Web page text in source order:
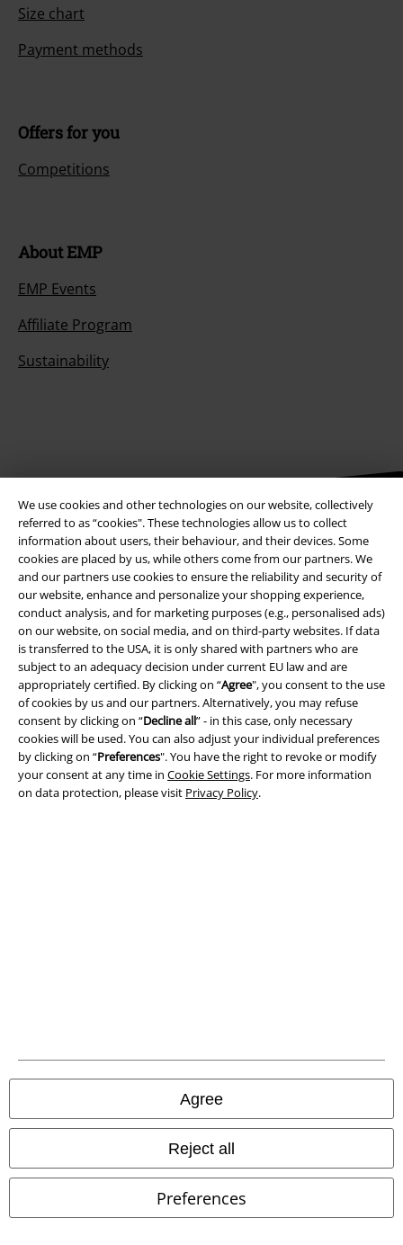
We use cookies and other technologies on our website, collectively
referred to as “cookies". These technologies allow us to collect
information about users, their behaviour, and their devices. Some
cookies are placed by us, while others come from our partners. We
and our partners use cookies to ensure the reliability and security of
our website, enhance and personalize your shopping experience,
conduct analysis, and for marketing purposes (e.g., personalised ads)
on our website, on social media, and on third-party websites. If data
is transferred to the USA, it is only shared with partners who are
subject to an adequacy decision under current EU law and are
appropriately certified. By clicking on “Agree", you consent to the use
of cookies by us and our partners. Alternatively, you may refuse
consent by clicking on “Decline all” - in this case, only necessary
cookies will be used. You can also adjust your individual preferences
by clicking on “Preferences". You have the right to revoke or modify
your consent at any time in Cookie Settings. For more information
on data protection, please visit Privacy Policy.
Agree
Reject all
Preferences
Size chart
Payment methods
Offers for you
Competitions
About EMP
EMP Events
Affiliate Program
Sustainability
Be a part of the community!
Payment methods
Advanced payment
A Warner Music Group Company